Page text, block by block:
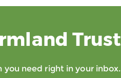
Trust
need right in your inbox.